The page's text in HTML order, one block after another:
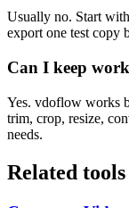
Usually no. Start
export one test copy
Can I keep
Yes. vdoflow works
trim, crop, resize,
needs.
Related